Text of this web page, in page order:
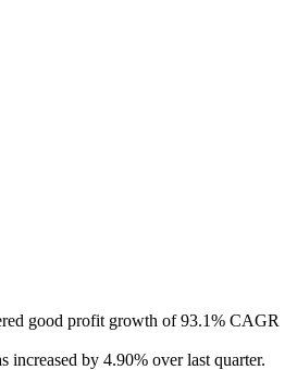
good profit growth of 93.1% CAGR
increased by 4.90% over last quarter.